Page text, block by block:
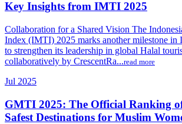
Key Insights from IMTI 2025
Collaboration for a Shared Vision The
Index (IMTI) 2025 marks another milestone in
to strengthen its leadership in global Halal
collaboratively by CrescentRa...read more
Jul 2025
GMTI 2025: The Official Ranking
Safest Destinations for Muslim